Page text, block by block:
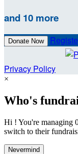
and 10 more
Donate Now
Privacy Policy
×
Who's
Hi ! You're managing
switch to their
Nevermind